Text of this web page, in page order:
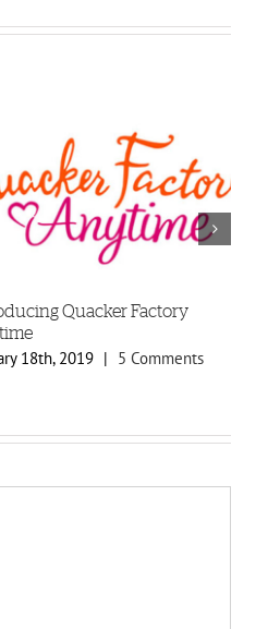
Quacker Factory
18th, 2019 | 5 Comments